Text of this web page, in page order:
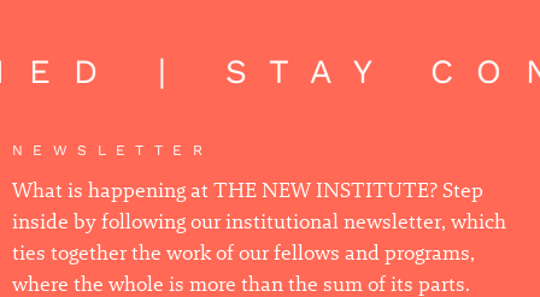
| STAY
NEWSLETTER
What is happening at THE NEW INSTITUTE? Step
inside by following our institutional newsletter, which
ties together the work of our fellows and programs,
where the whole is more than the sum of its parts.